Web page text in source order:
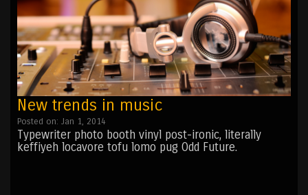
New trends in music
Posted on: Jan 1, 2014
Typewriter photo booth vinyl post-ironic, literally
keffiyeh locavore tofu lomo pug Odd Future.